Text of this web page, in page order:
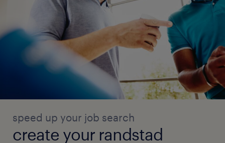
speed up your job search
create your randstad